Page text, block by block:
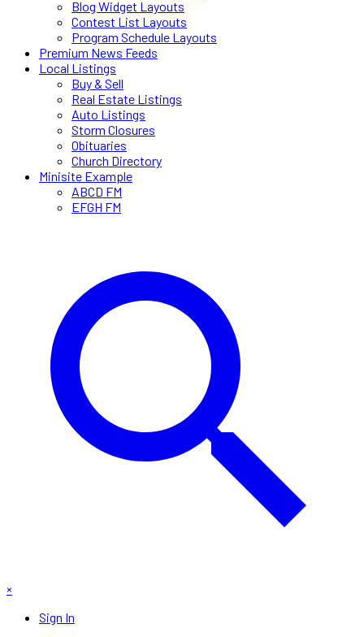
Blog Widget Layouts
Contest List Layouts
Program Schedule Layouts
Premium News Feeds
Local Listings
Buy & Sell
Real Estate Listings
Auto Listings
Storm Closures
Obituaries
Church Directory
Minisite Example
ABCD FM
EFGH FM
×
Sign In